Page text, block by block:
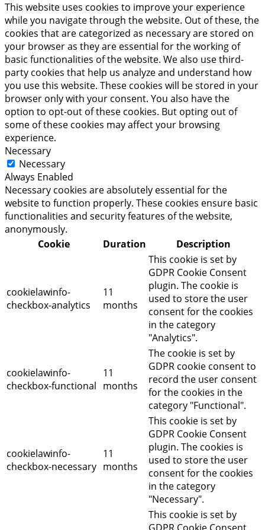
This website uses cookies to improve your experience
while you navigate through the website. Out of these, the
cookies that are categorized as necessary are stored on
your browser as they are essential for the working of
basic functionalities of the website. We also use third-
party cookies that help us analyze and understand how
you use this website. These cookies will be stored in your
browser only with your consent. You also have the
option to opt-out of these cookies. But opting out of
some of these cookies may affect your browsing
experience.
Necessary
Necessary
Always Enabled
Necessary cookies are absolutely essential for the
website to function properly. These cookies ensure basic
functionalities and security features of the website,
anonymously.
Cookie
Duration Description
cookielawinfo-
checkbox-analytics
11
months
This cookie is set by
GDPR Cookie Consent
plugin. The cookie is
used to store the user
consent for the cookies
in the category
"Analytics".
cookielawinfo-
checkbox-functional
11
months
The cookie is set by
GDPR cookie consent to
record the user consent
for the cookies in the
category "Functional".
cookielawinfo-
checkbox-necessary
11
months
This cookie is set by
GDPR Cookie Consent
plugin. The cookies is
used to store the user
consent for the cookies
in the category
"Necessary".
This cookie is set by